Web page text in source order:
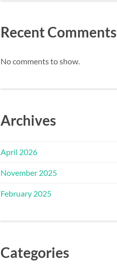
Recent Comments
No comments to show.
Archives
April 2026
November 2025
February 2025
Categories